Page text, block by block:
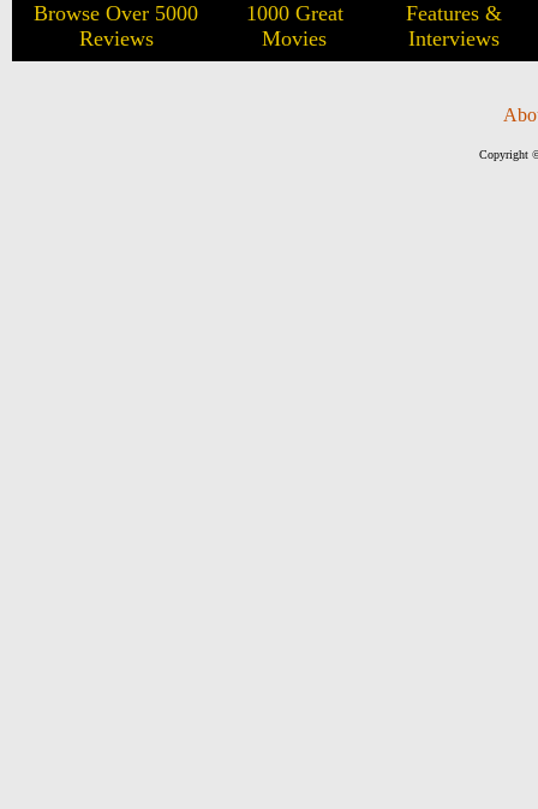
Browse Over 5000
Reviews
1000 Great
Movies
Features &
Interviews
Copyright